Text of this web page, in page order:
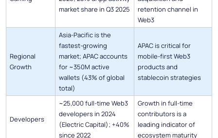
market share in Q3 2025
retention channel in
Web3
Regional
Growth
Asia-Pacific is the
fastest-growing
market; APAC accounts
for ~350M active
wallets (43% of global
total)
APAC is critical for
mobile-first Web3
products and
stablecoin strategies
Developers
~25,000 full-time Web3
developers in 2024
(Electric Capital); +40%
since 2022
Growth in full-time
contributors is a
leading indicator of
ecosystem maturity